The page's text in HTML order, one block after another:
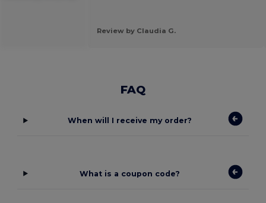
Review by Claudia G.
FAQ
When will I receive my order?
What is a coupon code?